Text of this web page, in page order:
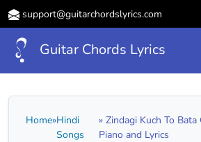
support@guitarchordslyrics.com
Guitar Chords Lyrics
Home»Hindi
Songs
» Zindagi Kuch To
Piano and Lyrics